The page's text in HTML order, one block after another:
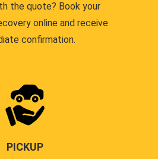
the quote? Book your
online and receive
confirmation.
PICKUP